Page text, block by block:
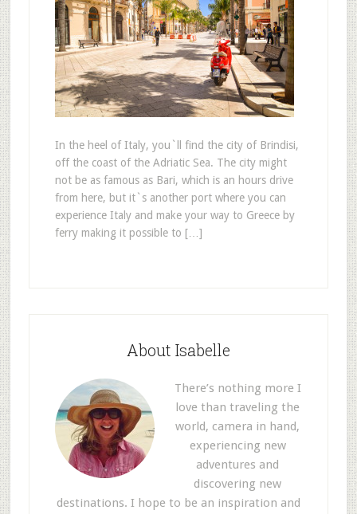
In the heel of Italy, you`ll find the city of Brindisi,
off the coast of the Adriatic Sea. The city might
not be as famous as Bari, which is an hours drive
from here, but it`s another port where you can
experience Italy and make your way to Greece by
ferry making it possible to […]
About Isabelle
There’s nothing more I
love than traveling the
world, camera in hand,
experiencing new
adventures and
discovering new
destinations. I hope to be an inspiration and